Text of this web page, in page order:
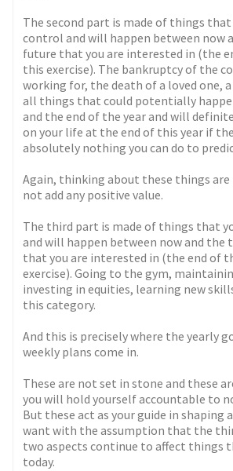
The second part is made of things
control and will happen between now
future that you are interested in (the
this exercise). The bankruptcy of the
working for, the death of a loved one,
all things that could potentially
and the end of the year and will
on your life at the end of this year if
absolutely nothing you can do to
Again, thinking about these things
not add any positive value.
The third part is made of things that
and will happen between now and the
that you are interested in (the end of
exercise). Going to the gym,
investing in equities, learning new
this category.
And this is precisely where the yearly
weekly plans come in.
These are not set in stone and these
you will hold yourself accountable to
But these act as your guide in shaping
want with the assumption that the
two aspects continue to affect things
today.